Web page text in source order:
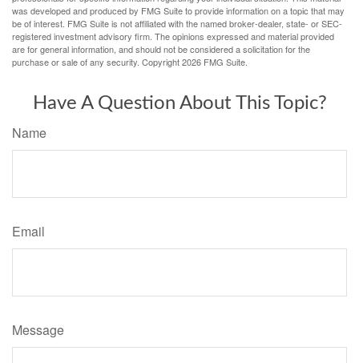
was developed and produced by FMG Suite to provide information on a topic that may
be of interest. FMG Suite is not affiliated with the named broker-dealer, state- or SEC-
registered investment advisory firm. The opinions expressed and material provided
are for general information, and should not be considered a solicitation for the
purchase or sale of any security. Copyright2026 FMG Suite.
Have A Question About This Topic?
Name
Email
Message